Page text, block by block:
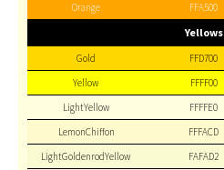
Orange
FFA500
Yellows
Gold FFD700
Yellow
FFFF00
LightYellow
FFFFE0
LemonChiffon
FFFACD
LightGoldenrodYellow
FAFAD2